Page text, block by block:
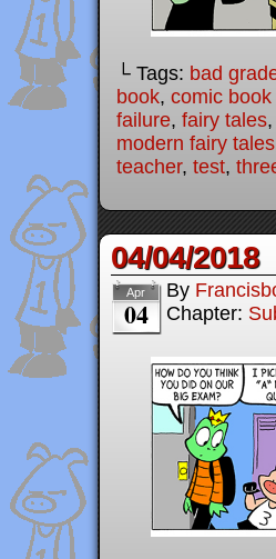
└ Tags: bad
book, comic
failure, fairy tales,
modern fairy tales
teacher, test,
04/04/2018
Apr
04
By
Chapter: